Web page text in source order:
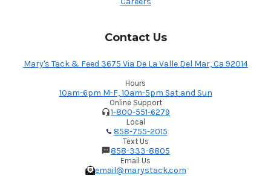
Contact Us
Mary's Tack & Feed 3675 Via De La Valle Del Mar, Ca 92014
Hours
10am-6pm M-F, 10am-5pm Sat and Sun
Online Support
1-800-551-6279
Local
858-755-2015
Text Us
858-333-8805
Email Us
email@marystack.com